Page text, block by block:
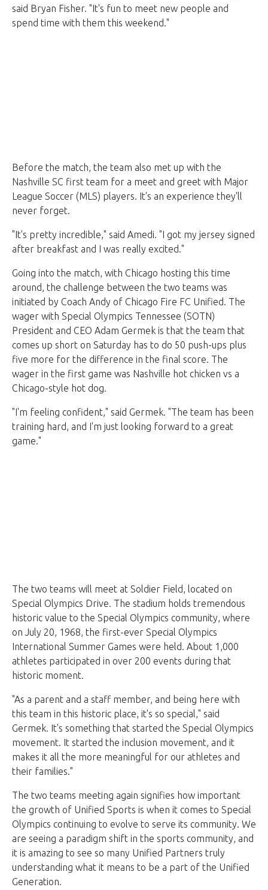
said Bryan Fisher. "It's fun to meet new people and
spend time with them this weekend."
Before the match, the team also met up with the
Nashville SC first team for a meet and greet with Major
League Soccer (MLS) players. It's an experience they'll
never forget.
"It's pretty incredible," said Amedi. "I got my jersey signed
after breakfast and I was really excited."
Going into the match, with Chicago hosting this time
around, the challenge between the two teams was
initiated by Coach Andy of Chicago Fire FC Unified. The
wager with Special Olympics Tennessee (SOTN)
President and CEO Adam Germek is that the team that
comes up short on Saturday has to do 50 push-ups plus
five more for the difference in the final score. The
wager in the first game was Nashville hot chicken vs a
Chicago-style hot dog.
"I'm feeling confident," said Germek. "The team has been
training hard, and I'm just looking forward to a great
game."
The two teams will meet at Soldier Field, located on
Special Olympics Drive. The stadium holds tremendous
historic value to the Special Olympics community, where
on July 20, 1968, the first-ever Special Olympics
International Summer Games were held. About 1,000
athletes participated in over 200 events during that
historic moment.
"As a parent and a staff member, and being here with
this team in this historic place, it's so special," said
Germek. It's something that started the Special Olympics
movement. It started the inclusion movement, and it
makes it all the more meaningful for our athletes and
their families."
The two teams meeting again signifies how important
the growth of Unified Sports is when it comes to Special
Olympics continuing to evolve to serve its community. We
are seeing a paradigm shift in the sports community, and
it is amazing to see so many Unified Partners truly
understanding what it means to be a part of the Unified
Generation.